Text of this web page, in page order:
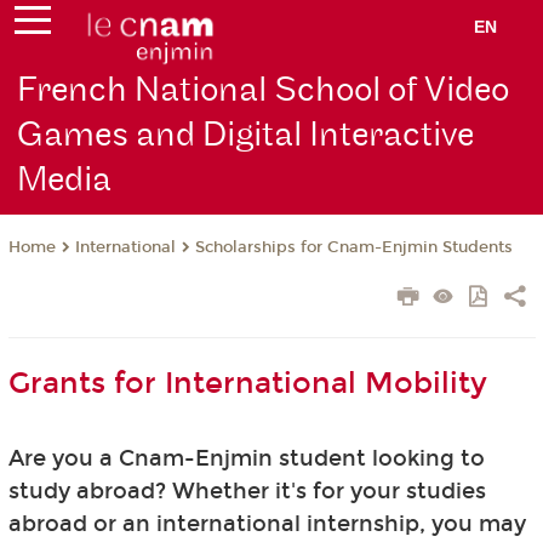
EN
French National School of Video
Games and Digital Interactive
Media
Home International Scholarships for Cnam-Enjmin Students
Grants for International Mobility
Are you a Cnam-Enjmin student looking to
study abroad? Whether it's for your studies
abroad or an international internship, you may